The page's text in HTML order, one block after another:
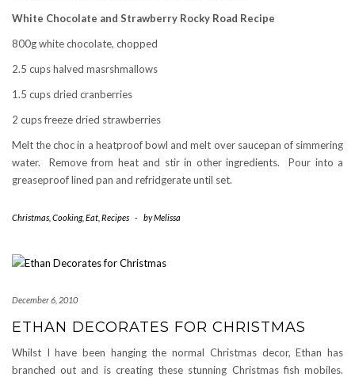
White Chocolate and Strawberry Rocky Road Recipe
800g white chocolate, chopped
2.5 cups halved masrshmallows
1.5 cups dried cranberries
2 cups freeze dried strawberries
Melt the choc in a heatproof bowl and melt over saucepan of simmering
water. Remove from heat and stir in other ingredients. Pour into a
greaseproof lined pan and refridgerate until set.
Christmas Cooking, Eat Recipes - byMelissa
December 6, 2010
ETHAN DECORATES FOR CHRISTMAS
Whilst I have been hanging the normal Christmas decor, Ethan has
branched out and is creating these stunning Christmas fish mobiles.